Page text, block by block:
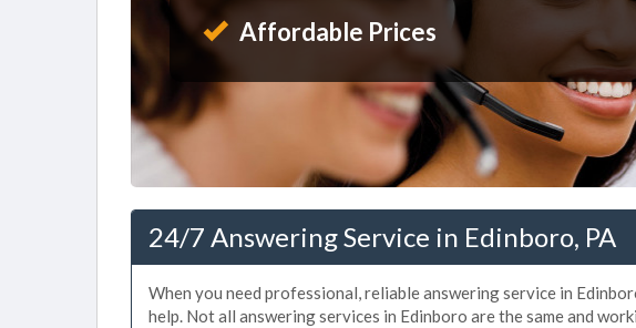
Affordable Prices
24/7 Answering Service in Edinboro, PA
When you need professional, reliable answering service in
help. Not all answering services in Edinboro are the same and